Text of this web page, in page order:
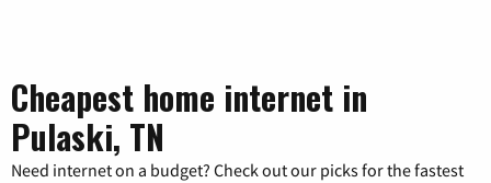
Cheapest home internet in
Pulaski, TN
Need internet on a budget? Check out our picks for the fastest